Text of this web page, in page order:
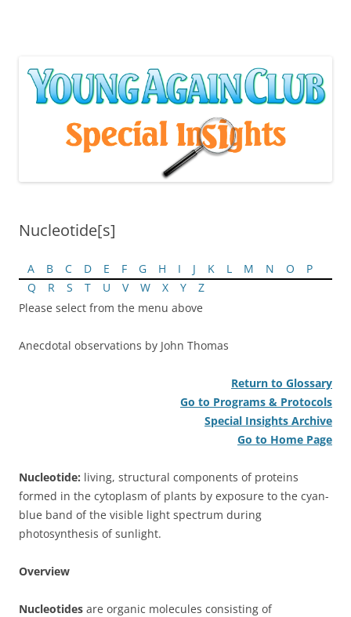
Nucleotide[s]
A B C D E F G H I J K L M N O
P
Q
R S T U V W X Y
Z
Please select from the menu above
Anecdotal observations by John Thomas
Return to Glossary
Go to Programs & Protocols
Special Insights Archive
Go to Home Page
Nucleotide: living, structural components of proteins
formed in the cytoplasm of plants by exposure to the cyan-
blue band of the visible light spectrum during
photosynthesis of sunlight.
Overview
Nucleotides are organic molecules consisting of